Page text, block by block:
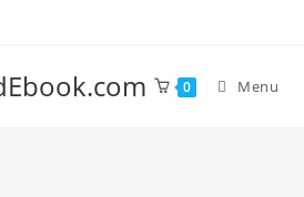
0 Menu